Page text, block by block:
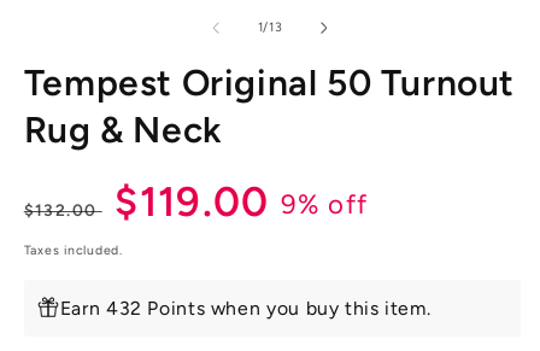
1/of
13
Tempest Original 50 Turnout
Rug & Neck
Regular
price
$132.00
Sale
price
$119.009% off
Taxes included.
Earn 432 Points when you buy this item.